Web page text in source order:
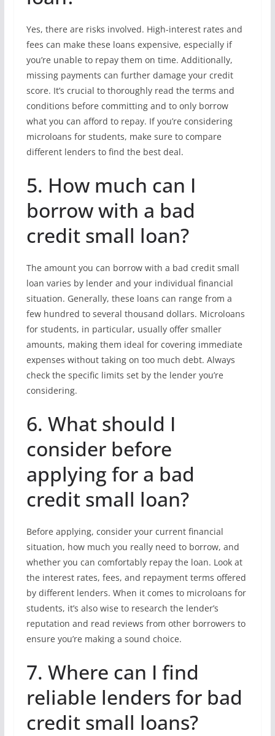
Yes, there are risks involved. High-interest rates and
fees can make these loans expensive, especially if
you’re unable to repay them on time. Additionally,
missing payments can further damage your credit
score. It’s crucial to thoroughly read the terms and
conditions before committing and to only borrow
what you can afford to repay. If you’re considering
microloans for students, make sure to compare
different lenders to find the best deal.
5. How much can I
borrow with a bad
credit small loan?
The amount you can borrow with a bad credit small
loan varies by lender and your individual financial
situation. Generally, these loans can range from a
few hundred to several thousand dollars. Microloans
for students, in particular, usually offer smaller
amounts, making them ideal for covering immediate
expenses without taking on too much debt. Always
check the specific limits set by the lender you’re
considering.
6. What should I
consider before
applying for a bad
credit small loan?
Before applying, consider your current financial
situation, how much you really need to borrow, and
whether you can comfortably repay the loan. Look at
the interest rates, fees, and repayment terms offered
by different lenders. When it comes to microloans for
students, it’s also wise to research the lender’s
reputation and read reviews from other borrowers to
ensure you’re making a sound choice.
7. Where can I find
reliable lenders for bad
credit small loans?